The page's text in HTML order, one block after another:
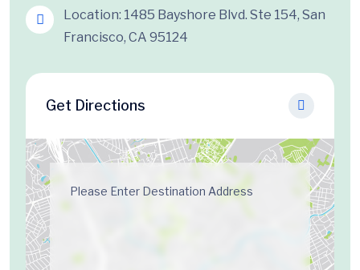
Location: 1485 Bayshore Blvd. Ste 154, San
Francisco, CA 95124
Get Directions